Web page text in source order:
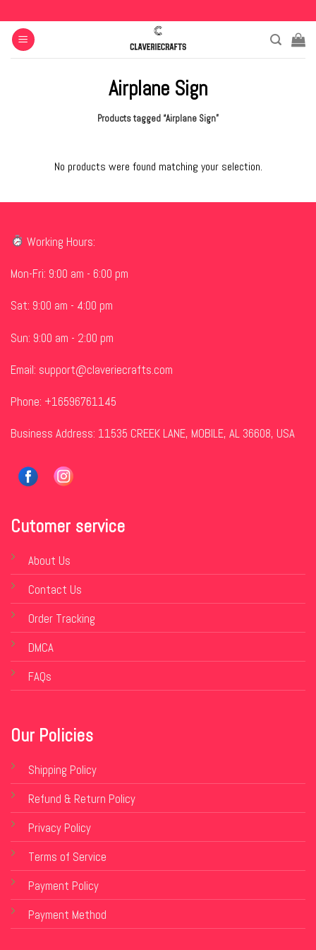
to
content
Airplane Sign
Products tagged “Airplane Sign”
No products were found matching your selection.
Working Hours:
Mon-Fri: 9:00 am - 6:00 pm
Sat: 9:00 am - 4:00 pm
Sun: 9:00 am - 2:00 pm
Email: support@claveriecrafts.com
Phone: +16596761145
Business Address: 11535 CREEK LANE, MOBILE, AL 36608, USA
Cutomer service
About Us
Contact Us
Order Tracking
DMCA
FAQs
Our Policies
Shipping Policy
Refund & Return Policy
Privacy Policy
Terms of Service
Payment Policy
Payment Method